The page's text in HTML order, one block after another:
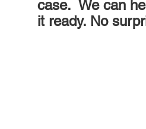
case.  We can
it ready. No